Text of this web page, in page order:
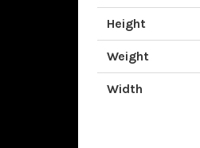
Height
Weight
Width